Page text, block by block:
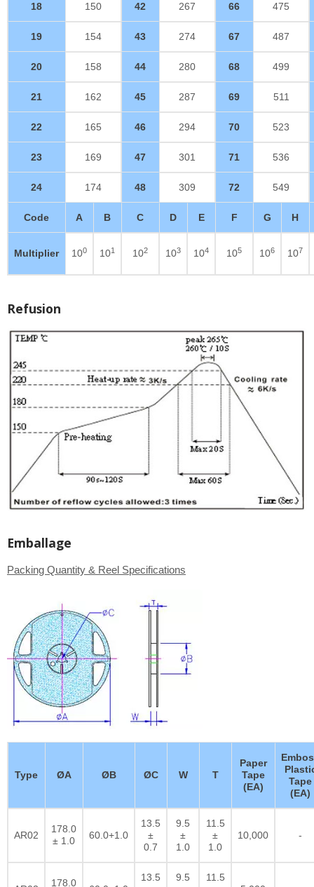
18 150 42 267 66 475
19 154 43 274 67 487
20 158 44 280 68 499
21 162 45 287 69 511
22 165 46 294 70 523
23 169 47 301 71 536
24 174 48 309 72 549
Code A B C D E F G H
Multiplier 100 101 102 103 104 105 106 107
Refusion
Emballage
Packing Quantity & Reel Specifications
Type ØA ØB ØC W T
Paper
Tape
(EA)
Tape
(EA)
AR02
178.0
± 1.0
60.0+1.0
13.5
±
0.7
9.5
±
1.0
11.5
±
1.0
10,000 -
178.0
13.5
9.5
11.5